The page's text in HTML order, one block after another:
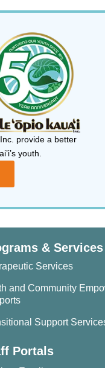
Inc. provide a better
youth.
& Services
Services
and Community
Support
Portals